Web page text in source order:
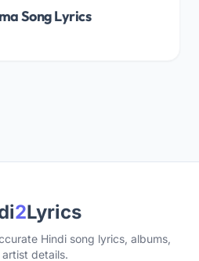
Song Lyrics
2Lyrics
Hindi song lyrics, albums,
details.